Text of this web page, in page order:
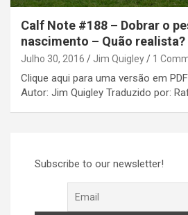
Calf Note #188 – Dobrar o
nascimento – Quão realista?
Julho 30, 2016 Jim Quigley 1
Clique aqui para uma versão em
Autor: Jim Quigley Traduzido por:
Subscribe to our newsletter!